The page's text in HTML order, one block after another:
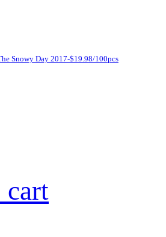
Snowy Day 2017-$19.98/100pcs